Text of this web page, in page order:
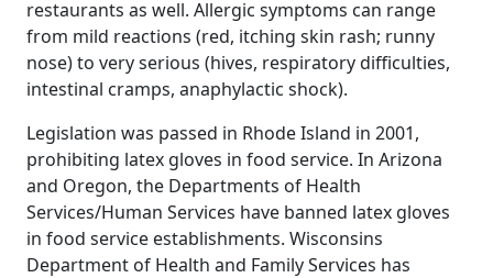
restaurants as well. Allergic symptoms can range
from mild reactions (red, itching skin rash; runny
nose) to very serious (hives, respiratory difficulties,
intestinal cramps, anaphylactic shock).
Legislation was passed in Rhode Island in 2001,
prohibiting latex gloves in food service. In Arizona
and Oregon, the Departments of Health
Services/Human Services have banned latex gloves
in food service establishments. Wisconsins
Department of Health and Family Services has